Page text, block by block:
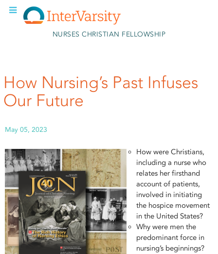
Skip to main content
NURSES CHRISTIAN FELLOWSHIP
How Nursing’s Past Infuses
Our Future
May 05, 2023
How were Christians,
including a nurse who
relates her firsthand
account of patients,
involved in initiating
the hospice movement
in the United States?
Why were men the
predominant force in
nursing’s beginnings?